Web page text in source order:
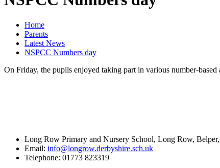
Home
Parents
Latest News
NSPCC Numbers day
On Friday, the pupils enjoyed taking part in various number-
Long Row Primary and Nursery School, Long Row,
Email: info@longrow.derbyshire.sch.uk
Telephone: 01773 823319